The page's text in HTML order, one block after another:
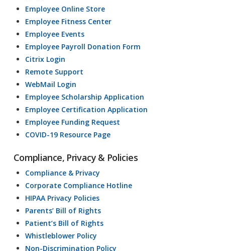
Employee Online Store
Employee Fitness Center
Employee Events
Employee Payroll Donation Form
Citrix Login
Remote Support
WebMail Login
Employee Scholarship Application
Employee Certification Application
Employee Funding Request
COVID-19 Resource Page
Compliance, Privacy & Policies
Compliance & Privacy
Corporate Compliance Hotline
HIPAA Privacy Policies
Parents’ Bill of Rights
Patient’s Bill of Rights
Whistleblower Policy
Non-Discrimination Policy